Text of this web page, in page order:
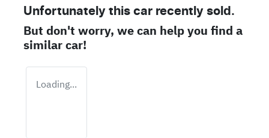
Unfortunately this car recently sold.
But don't worry, we can help you find a
similarcar!
Loading...